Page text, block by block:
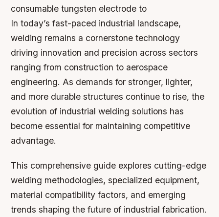
consumable tungsten electrode to
In today’s fast-paced industrial landscape,
welding remains a cornerstone technology
driving innovation and precision across sectors
ranging from construction to aerospace
engineering. As demands for stronger, lighter,
and more durable structures continue to rise, the
evolution of industrial welding solutions has
become essential for maintaining competitive
advantage.
This comprehensive guide explores cutting-edge
welding methodologies, specialized equipment,
material compatibility factors, and emerging
trends shaping the future of industrial fabrication.